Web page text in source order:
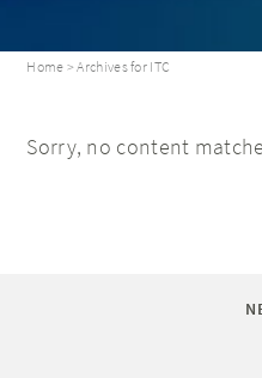
Home > Archives for ITC
Sorry, no content